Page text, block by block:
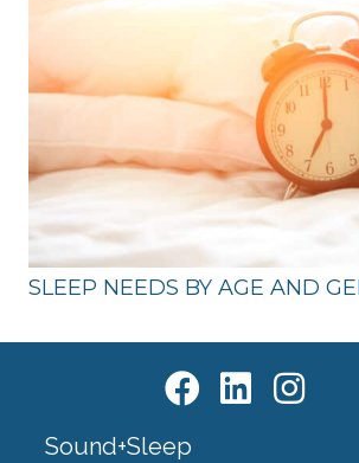
SLEEP NEEDS BY AGE AND
Sound+Sleep